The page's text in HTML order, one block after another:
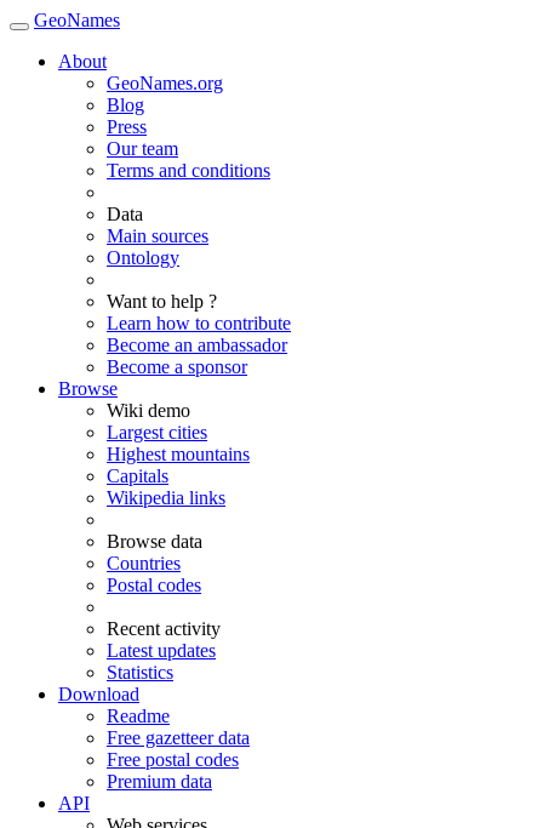
GeoNames
About
GeoNames.org
Blog
Press
Our team
Terms and conditions
Data
Main sources
Ontology
Want to help ?
Learn how to contribute
Become an ambassador
Become a sponsor
Browse
Wiki demo
Largest cities
Highest mountains
Capitals
Wikipedia links
Browse data
Countries
Postal codes
Recent activity
Latest updates
Statistics
Download
Readme
Free gazetteer data
Free postal codes
Premium data
API